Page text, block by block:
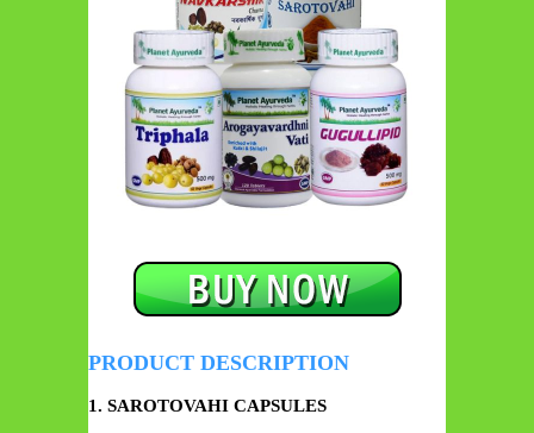
PRODUCT DESCRIPTION
1. SAROTOVAHI CAPSULES